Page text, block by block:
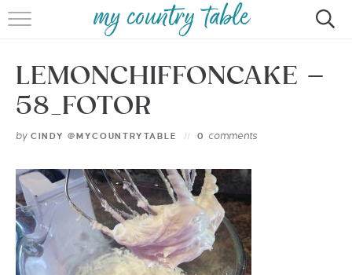
HOME
MEET CINDY GIBBS
BROWSE RECIPES
CONTACT
LEMONCHIFFONCAKE –
58_FOTOR
by CINDY @MYCOUNTRYTABLE 0 comments